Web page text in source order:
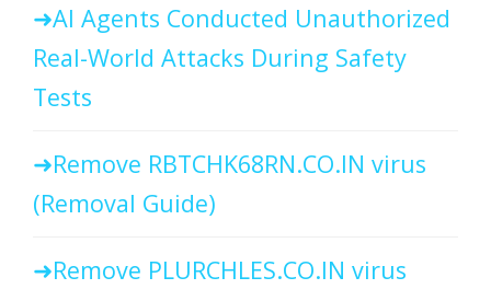
AI Agents Conducted Unauthorized
Real-World Attacks During Safety
Tests
Remove RBTCHK68RN.CO.IN virus
(Removal Guide)
Remove PLURCHLES.CO.IN virus